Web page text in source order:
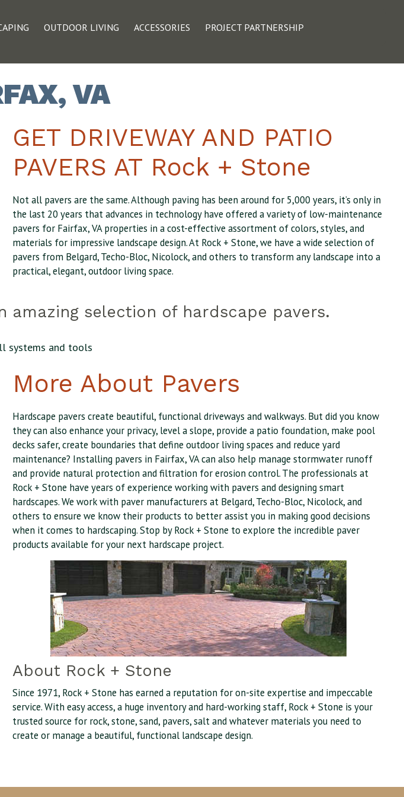
OUTDOOR LIVING ACCESSORIES PROJECT PARTNERSHIP
VA
GET DRIVEWAY AND PATIO
PAVERS AT Rock + Stone
Not all pavers are the same. Although paving has been around for 5,000 years, it’s only in
the last 20 years that advances in technology have offered a variety of low-maintenance
pavers for Fairfax, VA properties in a cost-effective assortment of colors, styles, and
materials for impressive landscape design. At Rock + Stone, we have a wide selection of
pavers from Belgard, Techo-Bloc, Nicolock, and others to transform any landscape into a
practical, elegant, outdoor living space.
amazing selection of hardscape pavers.
systems and tools
More About Pavers
Hardscape pavers create beautiful, functional driveways and walkways. But did you know
they can also enhance your privacy, level a slope, provide a patio foundation, make pool
decks safer, create boundaries that define outdoor living spaces and reduce yard
maintenance? Installing pavers in Fairfax, VA can also help manage stormwater runoff
and provide natural protection and filtration for erosion control. The professionals at
Rock + Stone have years of experience working with pavers and designing smart
hardscapes. We work with paver manufacturers at Belgard, Techo-Bloc, Nicolock, and
others to ensure we know their products to better assist you in making good decisions
when it comes to hardscaping. Stop by Rock + Stone to explore the incredible paver
products available for your next hardscape project.
About Rock + Stone
Since 1971, Rock + Stone has earned a reputation for on-site expertise and impeccable
service. With easy access, a huge inventory and hard-working staff, Rock + Stone is your
trusted source for rock, stone, sand, pavers, salt and whatever materials you need to
create or manage a beautiful, functional landscape design.